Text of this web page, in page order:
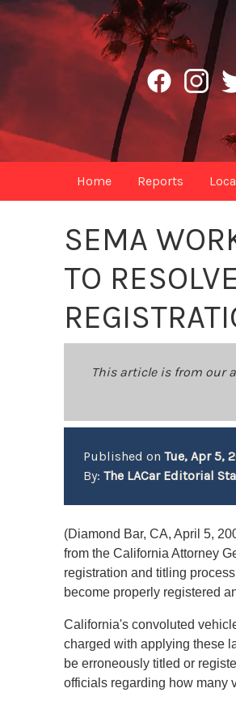
Home Reports
SEMA
TO
This article is from our
Published onTue, Apr 5,
By:The LACar Editorial
(Diamond Bar, CA, April 5,
from the California Attorney
registration and titling
become properly registered
California's convoluted
charged with applying these
be erroneously titled or
officials regarding how many